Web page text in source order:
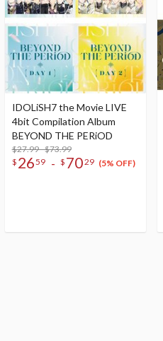
IDOLiSH7 the Movie LIVE
4bit Compilation Album
BEYOND THE PERiOD
$27.99 - $73.99
$ 2659 - $ 7029 (5% OFF)